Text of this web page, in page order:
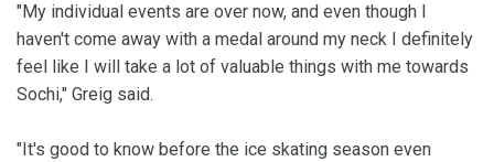
"My individual events are over now, and even though I
haven't come away with a medal around my neck I definitely
feel like I will take a lot of valuable things with me towards
Sochi," Greig said.
"It's good to know before the ice skating season even